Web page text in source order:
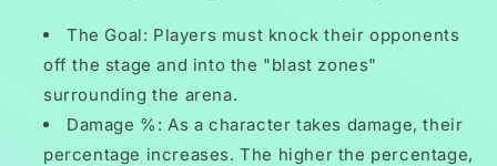
The Goal: Players must knock their opponents
off the stage and into the "blast zones"
surrounding the arena.
Damage %: As a character takes damage, their
percentage increases. The higher the percentage,